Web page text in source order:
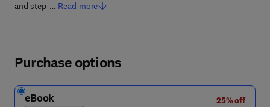
and step-… Read more
Purchase options
eBook
25% off